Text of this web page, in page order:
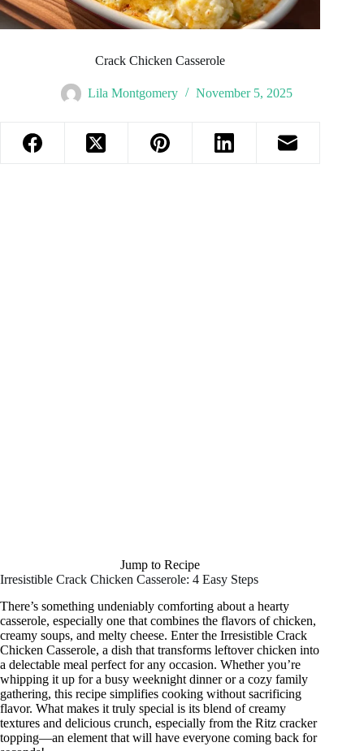
Crack Chicken Casserole
Lila Montgomery November 5, 2025
Jump to Recipe
Irresistible Crack Chicken Casserole: 4 Easy Steps
There’s something undeniably comforting about a hearty
casserole, especially one that combines the flavors of chicken,
creamy soups, and melty cheese. Enter the Irresistible Crack
Chicken Casserole, a dish that transforms leftover chicken into
a delectable meal perfect for any occasion. Whether you’re
whipping it up for a busy weeknight dinner or a cozy family
gathering, this recipe simplifies cooking without sacrificing
flavor. What makes it truly special is its blend of creamy
textures and delicious crunch, especially from the Ritz cracker
topping—an element that will have everyone coming back for